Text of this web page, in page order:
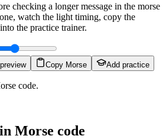
checking a longer message in the morse
watch the light timing, copy the
the practice trainer.
Copy Morse Add practice
code.
in Morse code